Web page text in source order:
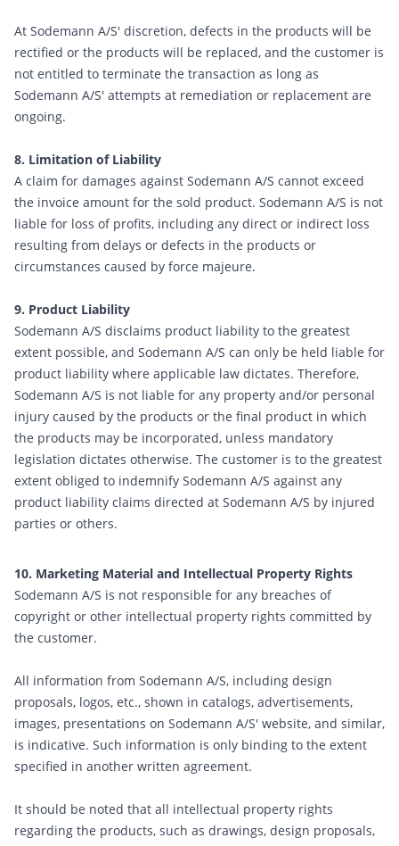
At Sodemann A/S' discretion, defects in the products will be
rectified or the products will be replaced, and the customer is
not entitled to terminate the transaction as long as
Sodemann A/S' attempts at remediation or replacement are
ongoing.
8. Limitation of Liability
A claim for damages against Sodemann A/S cannot exceed
the invoice amount for the sold product. Sodemann A/S is not
liable for loss of profits, including any direct or indirect loss
resulting from delays or defects in the products or
circumstances caused by force majeure.
9. Product Liability
Sodemann A/S disclaims product liability to the greatest
extent possible, and Sodemann A/S can only be held liable for
product liability where applicable law dictates. Therefore,
Sodemann A/S is not liable for any property and/or personal
injury caused by the products or the final product in which
the products may be incorporated, unless mandatory
legislation dictates otherwise. The customer is to the greatest
extent obliged to indemnify Sodemann A/S against any
product liability claims directed at Sodemann A/S by injured
parties or others.
10. Marketing Material and Intellectual Property Rights
Sodemann A/S is not responsible for any breaches of
copyright or other intellectual property rights committed by
the customer.
All information from Sodemann A/S, including design
proposals, logos, etc., shown in catalogs, advertisements,
images, presentations on Sodemann A/S' website, and similar,
is indicative. Such information is only binding to the extent
specified in another written agreement.
It should be noted that all intellectual property rights
regarding the products, such as drawings, design proposals,